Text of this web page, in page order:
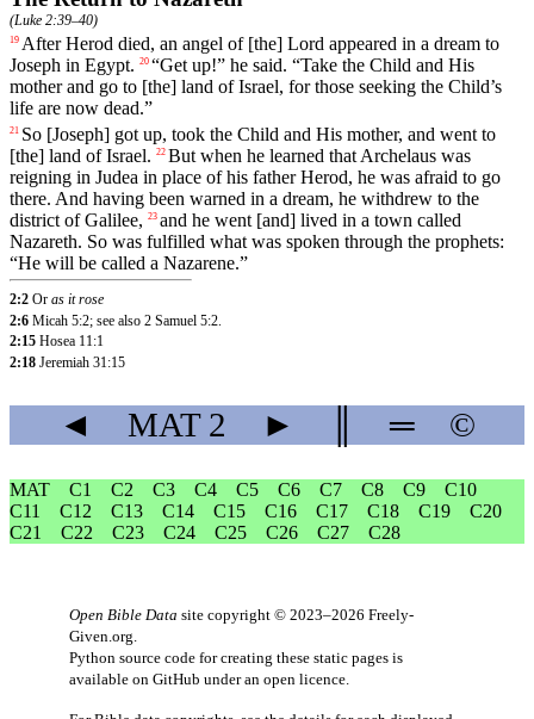
(Luke 2:39–40)
19 After Herod died, an angel of[the] Lord appeared in a dream to
Joseph in Egypt. 20 “Get up!” he said. “Take the Child and His
mother and go to [the] land of Israel, for those seeking the Child’s
life are now dead.”
21 So [Joseph] got up, took the Child and His mother, and went to
[the] land of Israel. 22 But when he learned that Archelaus was
reigning in Judea in place of his father Herod, he was afraid to go
there. And having been warned in a dream, he withdrew to the
district of Galilee, 23 and he went [and] lived in a town called
Nazareth. So was fulfilled what was spoken through the prophets:
“He will be called a Nazarene.”
2:2 Or as it rose
2:6 Micah 5:2; see also 2 Samuel 5:2.
2:15 Hosea 11:1
2:18 Jeremiah 31:15
◄ MAT2 ► ═ ©
MAT C1 C2 C3 C4 C5 C6 C7 C8 C9
C10
C11
C12 C13 C14 C15 C16 C17 C18 C19
C20
C21
C22 C23 C24 C25 C26 C27 C28
Open Bible Data site copyright © 2023–2026 Freely-
Given.org.
Python source code for creating these static pages is
available on GitHub under an open licence.